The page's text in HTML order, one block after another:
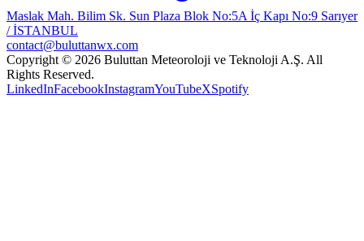
Maslak Mah. Bilim Sk. Sun Plaza Blok No:5A İç Kapı No:9 Sarıyer
/ İSTANBUL
contact@buluttanwx.com
Copyright © 2026 Buluttan Meteoroloji ve Teknoloji A.Ş. All
Rights Reserved.
LinkedInFacebookInstagramYouTubeXSpotify